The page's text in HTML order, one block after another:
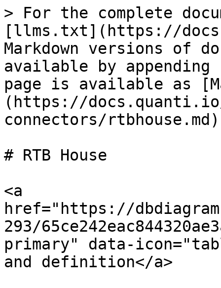
> For the complete
[llms.txt](https://
Markdown versions of
available by
page is available as
(https://
connectors/
# RTB House
<a
href="https://
293/
primary" data-
and definition</a>